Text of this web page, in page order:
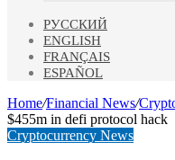
РУССКИЙ
ENGLISH
FRANÇAIS
ESPAÑOL
Home/Financial News/
$455m in defi protocol hack
Cryptocurrency News